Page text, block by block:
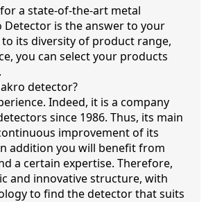
a state-of-the-art metal
Detector is the answer to your
its diversity of product range,
you can select your products
detector?
Indeed, it is a company
since 1986. Thus, its main
improvement of its
addition you will benefit from
a certain expertise. Therefore,
and innovative structure, with
to find the detector that suits